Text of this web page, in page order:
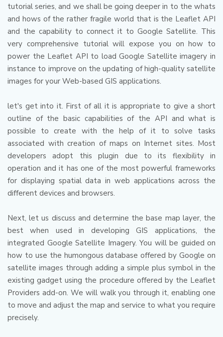
tutorial series, and we shall be going deeper in to the whats
and hows of the rather fragile world that is the Leaflet API
and the capability to connect it to Google Satellite. This
very comprehensive tutorial will expose you on how to
power the Leaflet API to load Google Satellite imagery in
instance to improve on the updating of high-quality satellite
images for your Web-based GIS applications.
let's get into it. First of all it is appropriate to give a short
outline of the basic capabilities of the API and what is
possible to create with the help of it to solve tasks
associated with creation of maps on Internet sites. Most
developers adopt this plugin due to its flexibility in
operation and it has one of the most powerful frameworks
for displaying spatial data in web applications across the
different devices and browsers.
Next, let us discuss and determine the base map layer, the
best when used in developing GIS applications, the
integrated Google Satellite Imagery. You will be guided on
how to use the humongous database offered by Google on
satellite images through adding a simple plus symbol in the
existing gadget using the procedure offered by the Leaflet
Providers add-on. We will walk you through it, enabling one
to move and adjust the map and service to what you require
precisely.